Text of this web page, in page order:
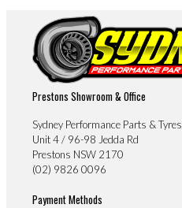
Prestons Showroom & Office
Sydney Performance Parts & Tyres
Unit 4 / 96-98 Jedda Rd
Prestons NSW 2170
(02) 9826 0096
Payment Methods